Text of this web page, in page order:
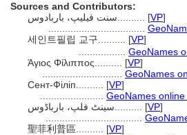
Sources and Contributors:
[VP]
세인트필립 교구.......... [VP]
GeoNames
Άγιος Φίλιππος.......... [VP]
GeoNames
Сент-Філіп.......... [VP]
GeoNames online
[VP]
聖菲利普區.......... [VP]